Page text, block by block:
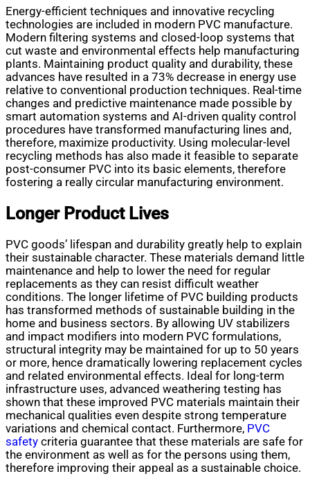
Energy-efficient techniques and innovative recycling
technologies are included in modern PVC manufacture.
Modern filtering systems and closed-loop systems that
cut waste and environmental effects help manufacturing
plants. Maintaining product quality and durability, these
advances have resulted in a 73% decrease in energy use
relative to conventional production techniques. Real-time
changes and predictive maintenance made possible by
smart automation systems and AI-driven quality control
procedures have transformed manufacturing lines and,
therefore, maximize productivity. Using molecular-level
recycling methods has also made it feasible to separate
post-consumer PVC into its basic elements, therefore
fostering a really circular manufacturing environment.
Longer Product Lives
PVC goods’ lifespan and durability greatly help to explain
their sustainable character. These materials demand little
maintenance and help to lower the need for regular
replacements as they can resist difficult weather
conditions. The longer lifetime of PVC building products
has transformed methods of sustainable building in the
home and business sectors. By allowing UV stabilizers
and impact modifiers into modern PVC formulations,
structural integrity may be maintained for up to 50 years
or more, hence dramatically lowering replacement cycles
and related environmental effects. Ideal for long-term
infrastructure uses, advanced weathering testing has
shown that these improved PVC materials maintain their
mechanical qualities even despite strong temperature
variations and chemical contact. Furthermore, PVC
safety criteria guarantee that these materials are safe for
the environment as well as for the persons using them,
therefore improving their appeal as a sustainable choice.